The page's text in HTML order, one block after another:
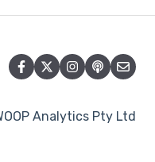
Analytics Pty Ltd